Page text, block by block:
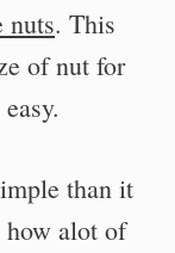
nuts. This
of nut for
than it
alot of